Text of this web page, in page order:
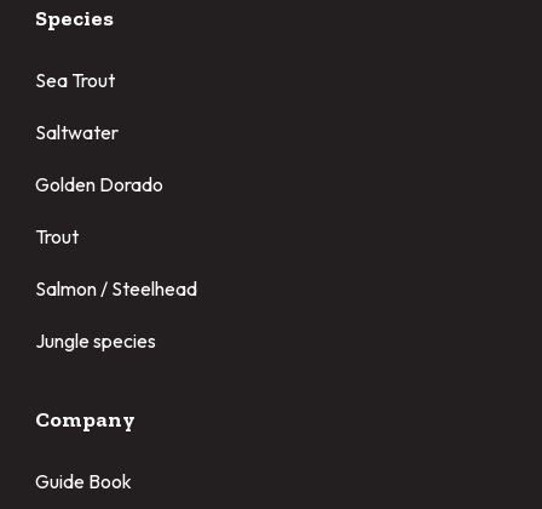
Species
Sea Trout
Saltwater
Golden Dorado
Trout
Salmon / Steelhead
Jungle species
Company
Guide Book